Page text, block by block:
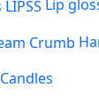
Lip
Candles